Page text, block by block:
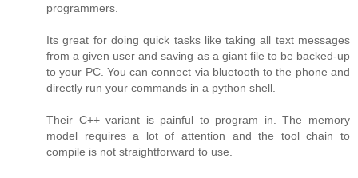
programmers.
Its great for doing quick tasks like taking all text messages
from a given user and saving as a giant file to be backed-up
to your PC. You can connect via bluetooth to the phone and
directly run your commands in a python shell.
Their C++ variant is painful to program in. The memory
model requires a lot of attention and the tool chain to
compile is not straightforward to use.